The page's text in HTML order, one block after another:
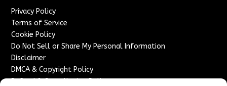
Privacy Policy
Terms of Service
Cookie Policy
Do Not Sell or Share My Personal Information
Disclaimer
DMCA & Copyright Policy
Refund & Cancellation Policy